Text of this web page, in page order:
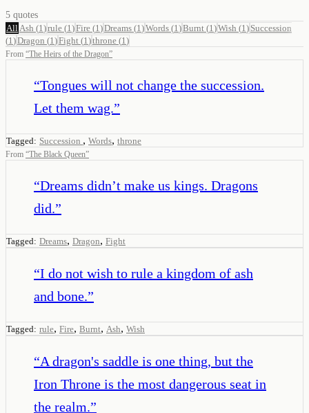
5 quotes
All Ash (1 )rule (1 )Fire (1 )Dreams (1 )Words (1 )Burnt (1 )Wish (1 ) Succession
(1 )Dragon (1 )Fight (1 )throne (1 )
From “The Heirs of the Dragon”
“Tongues will not change the succession.
Let them wag.”
Tagged: Succession , Words, throne
From “The Black Queen”
“Dreams didn’t make us kings. Dragons
did.”
Tagged: Dreams, Dragon, Fight
“I do not wish to rule a kingdom of ash
and bone.”
Tagged: rule, Fire, Burnt, Ash, Wish
“A dragon's saddle is one thing, but the
Iron Throne is the most dangerous seat in
the realm.”